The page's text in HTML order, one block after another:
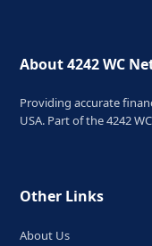
About 4242 WC
Providing accurate
USA. Part of the 4242
Other Links
About Us